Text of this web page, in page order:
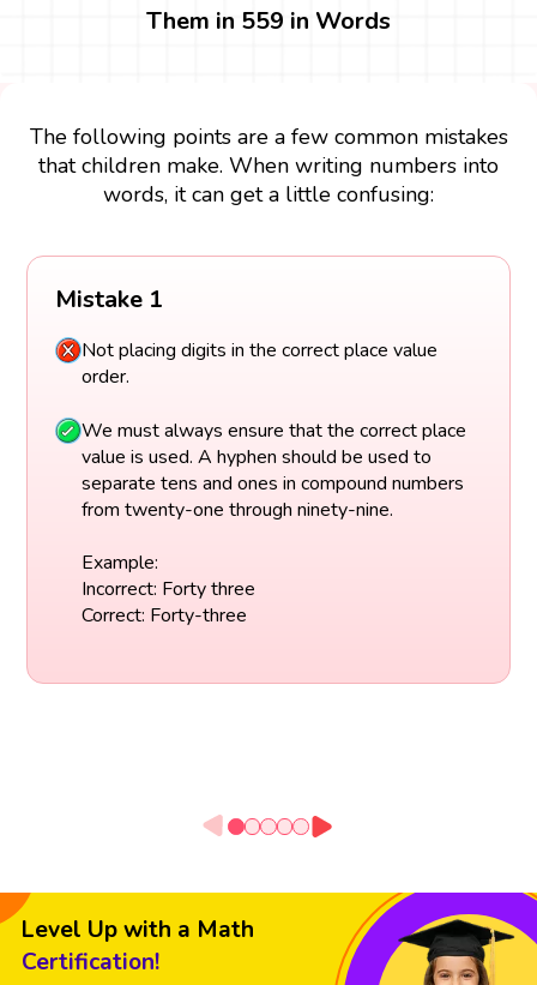
Them in 559 in Words
The following points are a few common mistakes
that children make. When writing numbers into
words, it can get a little confusing:
Mistake 1
Not placing digits in the correct place value
order.
We must always ensure that the correct place
value is used. A hyphen should be used to
separate tens and ones in compound numbers
from twenty-one through ninety-nine.
Example:
Incorrect: Forty three
Correct: Forty-three
Level Up with a Math
Certification!